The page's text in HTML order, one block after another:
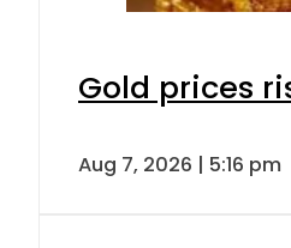
Gold prices
Aug 7, 2026 | 5:16 pm